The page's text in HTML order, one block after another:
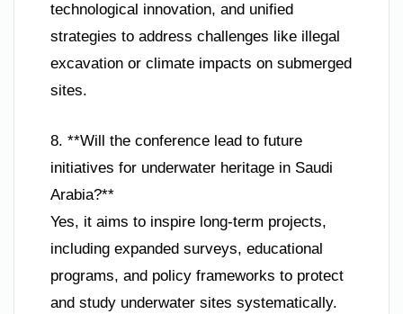
technological innovation, and unified
strategies to address challenges like illegal
excavation or climate impacts on submerged
sites.
8. **Will the conference lead to future
initiatives for underwater heritage in Saudi
Arabia?**
Yes, it aims to inspire long-term projects,
including expanded surveys, educational
programs, and policy frameworks to protect
and study underwater sites systematically.